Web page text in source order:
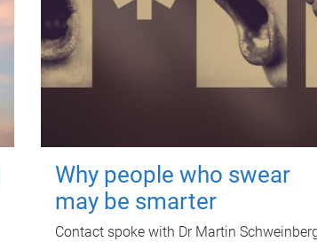
Why people who swear
may be smarter
Contact spoke with Dr Martin